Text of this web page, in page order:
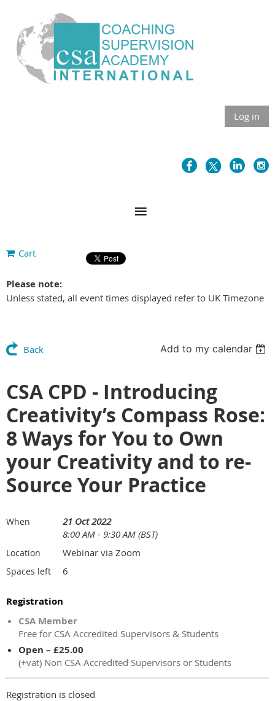
Log in
Cart
Please note:
Unless stated, all event times displayed refer to UK Timezone
Back Add to my calendar
CSA CPD - Introducing
Creativity’s Compass Rose:
8 Ways for You to Own
your Creativity and to re-
Source Your Practice
When
21 Oct 2022
8:00 AM - 9:30 AM (BST)
Location Webinar via Zoom
Spaces left 6
Registration
CSA Member
Free for CSA Accredited Supervisors & Students
Open – £25.00
(+vat) Non CSA Accredited Supervisors or Students
Registration is closed